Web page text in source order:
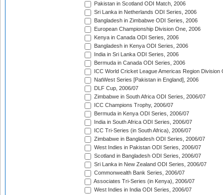
Pakistan in Scotland ODI Match, 2006
Sri Lanka in Netherlands ODI Series, 2006
Bangladesh in Zimbabwe ODI Series, 2006
European Championship Division One, 2006
Kenya in Canada ODI Series, 2006
Bangladesh in Kenya ODI Series, 2006
India in Sri Lanka ODI Series, 2006
Bermuda in Canada ODI Series, 2006
ICC World Cricket League Americas Region Division
NatWest Series [Pakistan in England], 2006
DLF Cup, 2006/07
Zimbabwe in South Africa ODI Series, 2006/07
ICC Champions Trophy, 2006/07
Bermuda in Kenya ODI Series, 2006/07
India in South Africa ODI Series, 2006/07
ICC Tri-Series (in South Africa), 2006/07
Zimbabwe in Bangladesh ODI Series, 2006/07
West Indies in Pakistan ODI Series, 2006/07
Scotland in Bangladesh ODI Series, 2006/07
Sri Lanka in New Zealand ODI Series, 2006/07
Commonwealth Bank Series, 2006/07
Associates Tri-Series (in Kenya), 2006/07
West Indies in India ODI Series, 2006/07